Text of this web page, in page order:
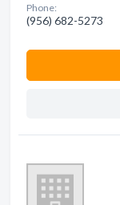
Phone:
(956) 682-5273